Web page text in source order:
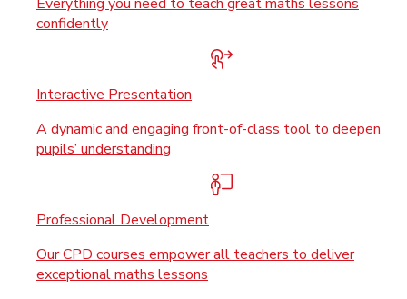
confidently
Interactive Presentation
A dynamic and engaging front-of-class tool to deepen
pupils’ understanding
Professional Development
Our CPD courses empower all teachers to deliver
exceptional maths lessons